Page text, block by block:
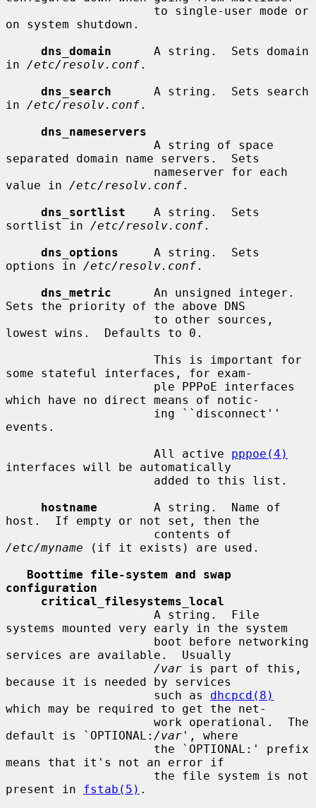
on system shutdown.
dns_domain
      A string.  Sets domain
in /etc/resolv.conf.
dns_search
      A string.  Sets search
in /etc/resolv.conf.
dns_nameservers
separated domain name servers.  Sets
value in /etc/resolv.conf.
dns_sortlist
    A string.  Sets
sortlist in /etc/resolv.conf.
dns_options
     A string.  Sets
options in /etc/resolv.conf.
dns_metric
      An unsigned integer.
Sets the priority of the above DNS
lowest wins.  Defaults to 0.
some stateful interfaces, for exam-
which have no direct means of notic-
events.
                     All active
pppoe(4)
interfaces will be automatically
hostname
        A string.  Name of
host.  If empty or not set, then the
/etc/myname (if it exists) are used.
Boottime file-system and swap
configuration
critical_filesystems_local
systems mounted very early in the system
services are available.  Usually
/var is part of this,
because it is needed by services
                     such as
dhcpcd(8)
which may be required to get the net-
default is `OPTIONAL: /var ', where
means that it's not an error if
present in fstab(5) .